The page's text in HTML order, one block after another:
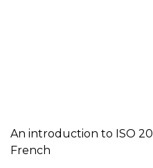
An introduction to ISO
French